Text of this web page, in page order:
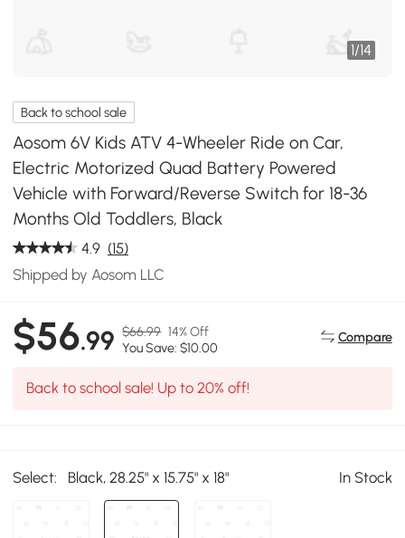
1/14
Back to school sale
Aosom 6V Kids ATV 4-Wheeler Ride on Car,
Electric Motorized Quad Battery Powered
Vehicle with Forward/Reverse Switch for 18-36
Months Old Toddlers, Black
4.9 (15)
Shipped by Aosom LLC
$56.99 $66.99 14% Off
You Save: $10.00
Compare
Back to school sale! Up to 20% off!
Select: Black, 28.25" x 15.75" x 18" In Stock